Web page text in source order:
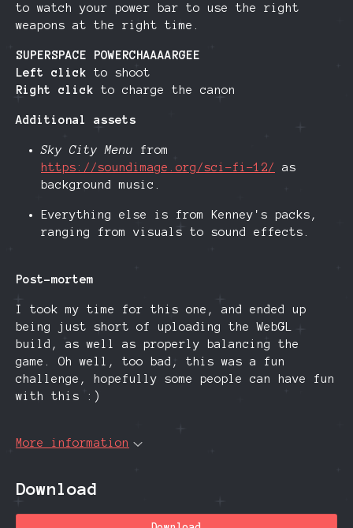
to watch your power bar to use the right
weapons at the right time.
SUPERSPACE POWERCHAAAARGEE
Left click to shoot
Right click to charge the canon
Additional assets
Sky City Menu from
https://soundimage.org/sci-fi-12/
as
background music.
Everything else is from Kenney's packs,
ranging from visuals to sound effects.
Post-mortem
I took my time for this one, and ended up
being just short of uploading the WebGL
build, as well as properly balancing the
game. Oh well, too bad, this was a fun
challenge, hopefully some people can have fun
with this :)
More information
Download